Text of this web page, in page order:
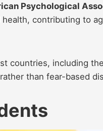
Psychological
health, contributing to
countries, including
than fear-based